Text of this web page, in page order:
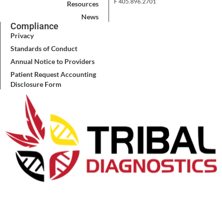
Resources
News
Compliance
Privacy
Standards of Conduct
Annual Notice to Providers
Patient Request Accounting
Disclosure Form